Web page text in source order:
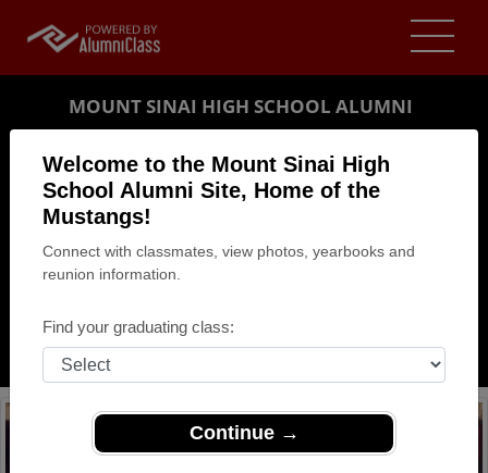
Welcome to the Mount Sinai High
School Alumni Site, Home of the
Mustangs!
Connect with classmates, view photos, yearbooks and
reunion information.
Find your graduating class:
Continue →
MOUNT SINAI HIGH SCHOOL ALUMNI
REUNION DETAILS
PHOTOS